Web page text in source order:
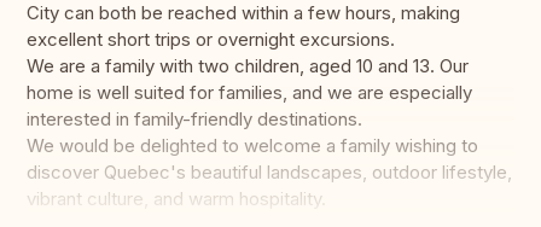
City can both be reached within a few hours, making
excellent short trips or overnight excursions.
We are a family with two children, aged 10 and 13. Our
home is well suited for families, and we are especially
interested in family-friendly destinations.
We would be delighted to welcome a family wishing to
discover Quebec's beautiful landscapes, outdoor lifestyle,
vibrant culture, and warm hospitality.